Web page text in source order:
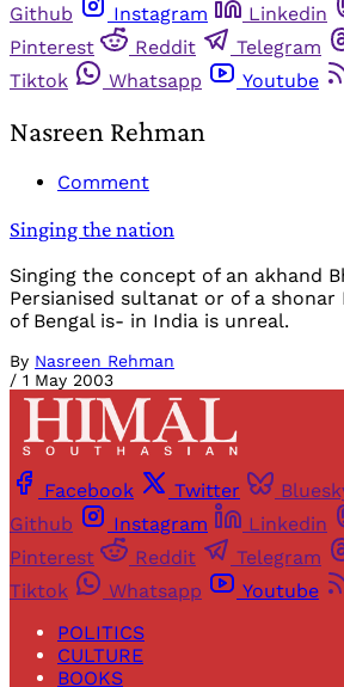
Github
Instagram Linkedin
Pinterest
Reddit Telegram
Tiktok
Whatsapp Youtube
Nasreen Rehman
Comment
Singing the nation
Singing the concept of an akhand
Persianised sultanat or of a shonar
of Bengal is- in India is unreal.
By Nasreen Rehman
/ 1 May 2003
Facebook Twitter
Github
Instagram Linkedin
Pinterest
Reddit Telegram
Tiktok
Whatsapp Youtube
POLITICS
CULTURE
BOOKS